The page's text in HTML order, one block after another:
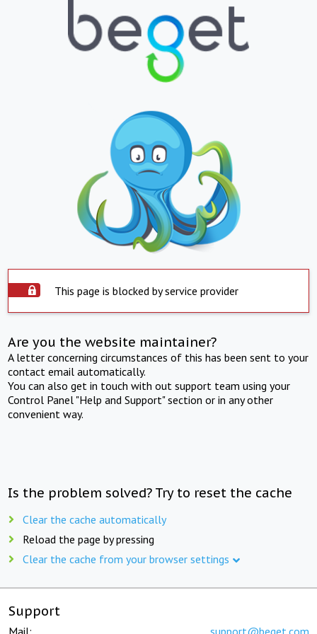
This page is blocked by service provider
Are you the website maintainer?
A letter concerning circumstances of this has been sent to your
contact email automatically.
You can also get in touch with out support team using your
Control Panel "Help and Support" section or in any other
convenient way.
Is the problem solved? Try to reset the cache
Clear the cache automatically
Reload the page by pressing
Clear the cache from your browser settings
Support
Mail: support@beget.com